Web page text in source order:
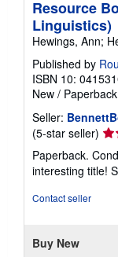
Resource
Linguistics)
Hewings, Ann;
Published by
ISBN 10:
New / Paperback
Seller:
(5-star seller)
5
out
Paperback.
interesting title!
Contact seller
Buy New